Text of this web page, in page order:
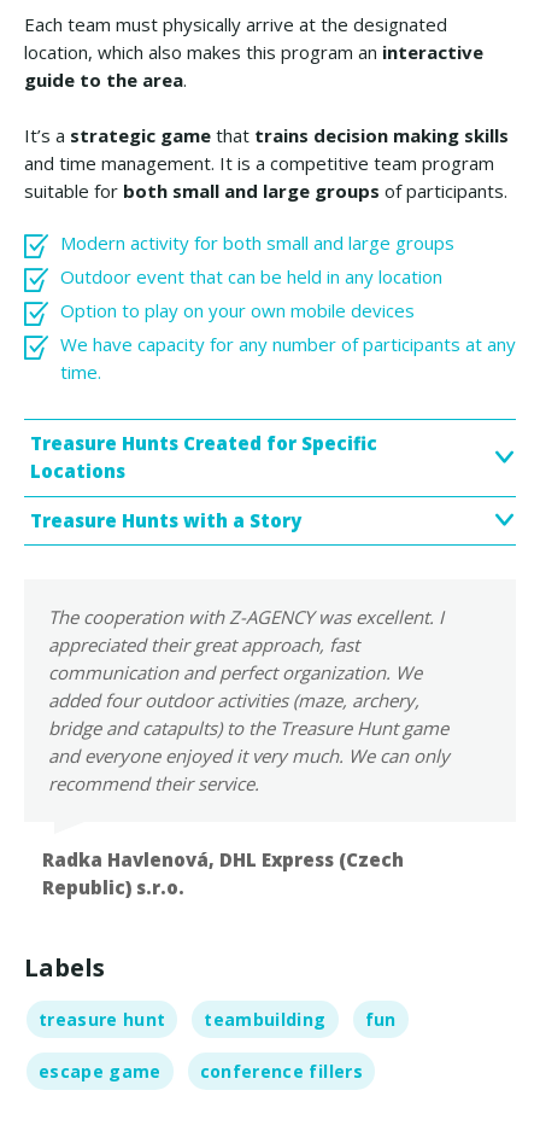
Each team must physically arrive at the designated
location, which also makes this program an interactive
guide to the area.
It’s a strategic game that trains decision making skills
and time management. It is a competitive team program
suitable for both small and large groups of participants.
Modern activity for both small and large groups
Outdoor event that can be held in any location
​Option to play on your own mobile devices
We have capacity for any number of participants at any
time.
Treasure Hunts Created for Specific
Locations
Treasure Hunts with a Story
The cooperation with Z-AGENCY was excellent. I
appreciated their great approach, fast
communication and perfect organization. We
added four outdoor activities (maze, archery,
bridge and catapults) to the Treasure Hunt game
and everyone enjoyed it very much. We can only
recommend their service.
Radka Havlenová, DHL Express (Czech
Republic) s.r.o.
Labels
treasure hunt teambuilding fun
escape game conference fillers